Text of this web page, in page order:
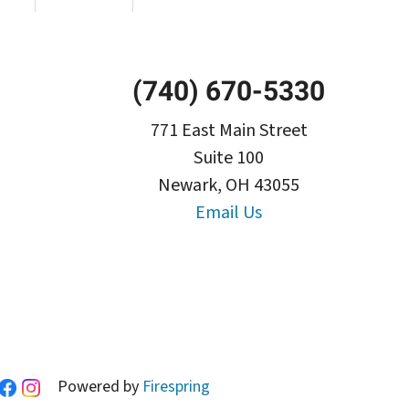
771 East Main Street
Suite 100
Newark, OH 43055
(740) 670-5330
Email Us
Powered by Firespring